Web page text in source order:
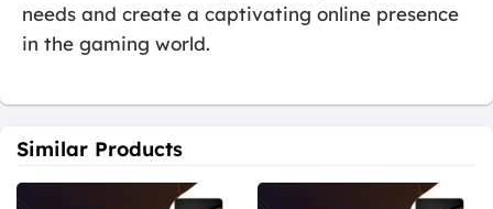
needs and create a captivating online presence
in the gaming world.
Similar Products